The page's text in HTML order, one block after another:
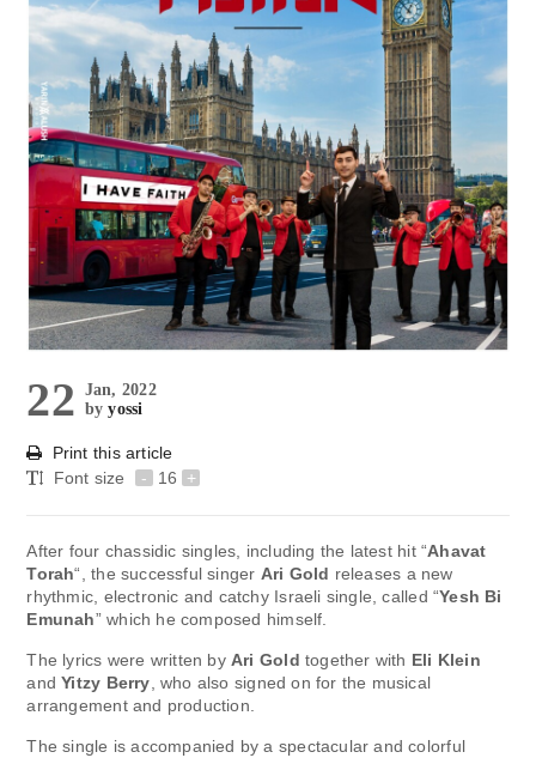
22 Jan, 2022
byyossi
Print this article
Font size
- 16 +
After four chassidic singles, including the latest hit “Ahavat
Torah“, the successful singer Ari Gold releases a new
rhythmic, electronic and catchy Israeli single, called “Yesh Bi
Emunah” which he composed himself.
The lyrics were written byAri Gold together with Eli Klein
andYitzy Berry, who also signed on for the musical
arrangement and production.
The single is accompanied by a spectacular and colorful